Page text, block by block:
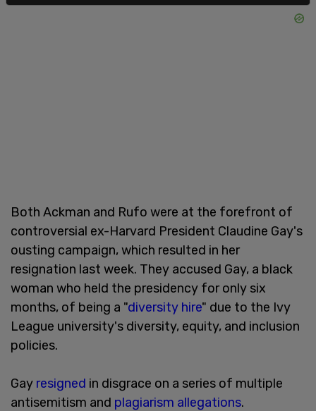
Both Ackman and Rufo were at the forefront of
controversial ex-Harvard President Claudine Gay's
ousting campaign, which resulted in her
resignation last week. They accused Gay, a black
woman who held the presidency for only six
months, of being a "diversity hire" due to the Ivy
League university's diversity, equity, and inclusion
policies.
Gay resigned in disgrace on a series of multiple
antisemitism and plagiarism allegations.